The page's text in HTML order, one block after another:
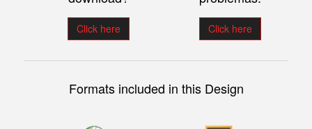
Click here Click here
Formats included in this Design